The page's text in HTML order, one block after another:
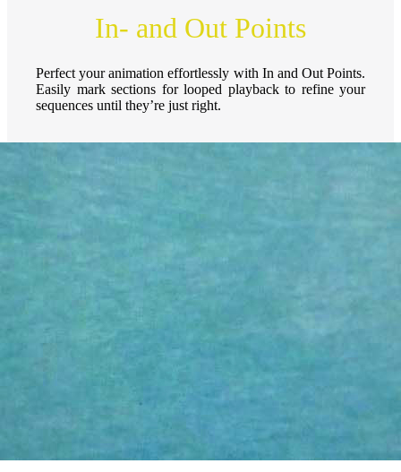
In- and Out Points
Perfect your animation effortlessly with In and Out Points.
Easily mark sections for looped playback to refine your
sequences until they’re just right.